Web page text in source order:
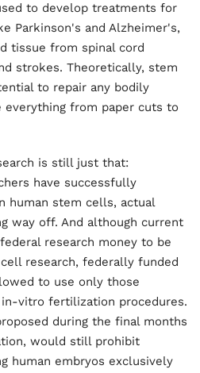
to develop treatments for
Parkinson's and Alzheimer's,
tissue from spinal cord
strokes. Theoretically, stem
to repair any bodily
from paper cuts to
is still just that:
have successfully
human stem cells, actual
way off. And although current
research money to be
research, federally funded
to use only those
vitro fertilization procedures.
during the final months
would still prohibit
human embryos exclusively